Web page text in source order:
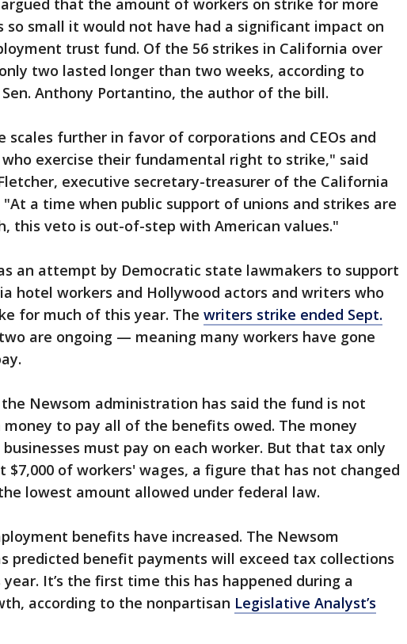
argued that the amount of workers on strike for more
so small it would not have had a significant impact on
trust fund. Of the 56 strikes in California over
two lasted longer than two weeks, according to
Anthony Portantino, the author of the bill.
scales further in favor of corporations and CEOs and
who exercise their fundamental right to strike," said
executive secretary-treasurer of the California
"At a time when public support of unions and strikes are
this veto is out-of-step with American values."
an attempt by Democratic state lawmakers to support
hotel workers and Hollywood actors and writers who
for much of this year. The writers strike ended Sept.
are ongoing — meaning many workers have gone
Newsom administration has said the fund is not
to pay all of the benefits owed. The money
must pay on each worker. But that tax only
$7,000 of workers' wages, a figure that has not changed
lowest amount allowed under federal law.
benefits have increased. The Newsom
predicted benefit payments will exceed tax collections
year. It’s the first time this has happened during a
according to the nonpartisan Legislative Analyst’s